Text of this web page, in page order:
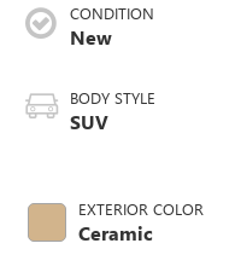
CONDITION
New
BODY STYLE
SUV
EXTERIOR COLOR
Ceramic